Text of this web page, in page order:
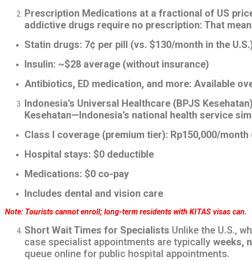
Prescription Medications at a fractional of US
addictive drugs require no prescription: That
Statin drugs: 7¢ per pill (vs. $130/month in the
Insulin: ~$28 average (without insurance)
Antibiotics, ED medication, and more: Available
Indonesia’s Universal Healthcare (BPJS
Kesehatan—Indonesia’s national health service
Class I coverage (premium tier): Rp150,000/month
Hospital stays: $0 deductible
Medications: $0 co-pay
Includes dental and vision care
Note: Tourists cannot enroll; long-term residents with KITAS visas can.
Short Wait Times for Specialists Unlike the U.S.,
case specialist appointments are typically weeks,
queue online for public hospital appointments.